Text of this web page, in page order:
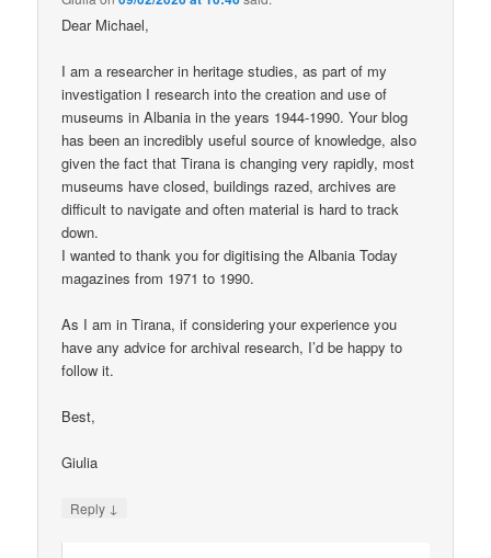
Dear Michael,
I am a researcher in heritage studies, as part of my
investigation I research into the creation and use of
museums in Albania in the years 1944-1990. Your blog
has been an incredibly useful source of knowledge, also
given the fact that Tirana is changing very rapidly, most
museums have closed, buildings razed, archives are
difficult to navigate and often material is hard to track
down.
I wanted to thank you for digitising the Albania Today
magazines from 1971 to 1990.
As I am in Tirana, if considering your experience you
have any advice for archival research, I’d be happy to
follow it.
Best,
Giulia
Reply ↓